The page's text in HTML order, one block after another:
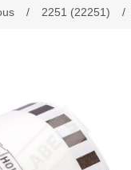
/ 2251 (22251) /